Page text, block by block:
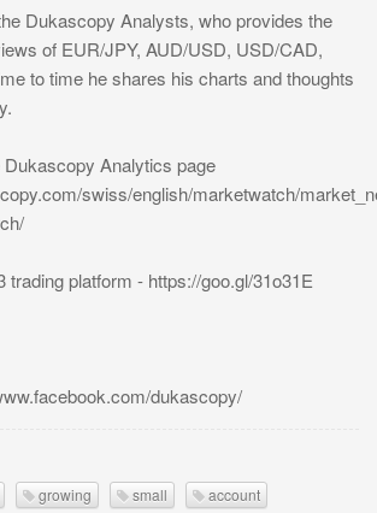
Dukascopy Analysts, who provides the
of EUR/JPY, AUD/USD, USD/CAD,
to time he shares his charts and thoughts
Analytics page
swiss/english/marketwatch/
trading platform - https://goo.gl/31o31E
dukascopy/
growing small account